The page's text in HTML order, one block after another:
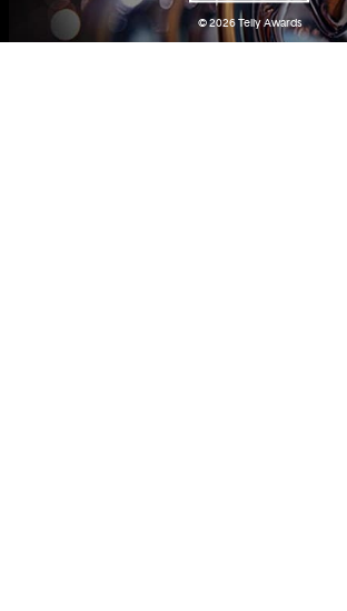
© 2026Telly Awards